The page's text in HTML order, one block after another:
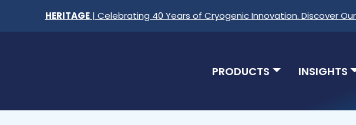
HERITAGE| Celebrating 40 Years of Cryogenic Innovation. Discover
PRODUCTS INSIGHTS